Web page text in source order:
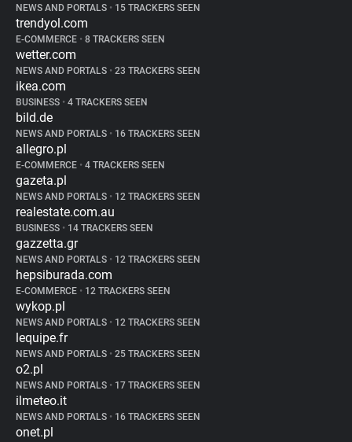
NEWS AND PORTALS • 15 TRACKERS SEEN
trendyol.com
E-COMMERCE • 8 TRACKERS SEEN
wetter.com
NEWS AND PORTALS • 23 TRACKERS SEEN
ikea.com
BUSINESS • 4 TRACKERS SEEN
bild.de
NEWS AND PORTALS • 16 TRACKERS SEEN
allegro.pl
E-COMMERCE • 4 TRACKERS SEEN
gazeta.pl
NEWS AND PORTALS • 12 TRACKERS SEEN
realestate.com.au
BUSINESS • 14 TRACKERS SEEN
gazzetta.gr
NEWS AND PORTALS • 12 TRACKERS SEEN
hepsiburada.com
E-COMMERCE • 12 TRACKERS SEEN
wykop.pl
NEWS AND PORTALS • 12 TRACKERS SEEN
lequipe.fr
NEWS AND PORTALS • 25 TRACKERS SEEN
o2.pl
NEWS AND PORTALS • 17 TRACKERS SEEN
ilmeteo.it
NEWS AND PORTALS • 16 TRACKERS SEEN
onet.pl